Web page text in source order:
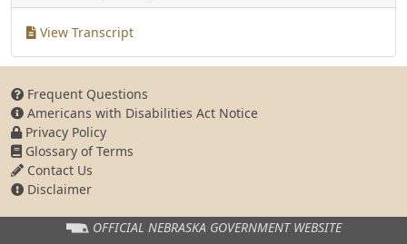
View Transcript
Frequent Questions
Americans with Disabilities Act Notice
Privacy Policy
Glossary of Terms
Contact Us
Disclaimer
OFFICIAL NEBRASKA GOVERNMENT WEBSITE